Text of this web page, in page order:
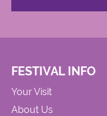
FESTIVAL INFO
Your Visit
About Us